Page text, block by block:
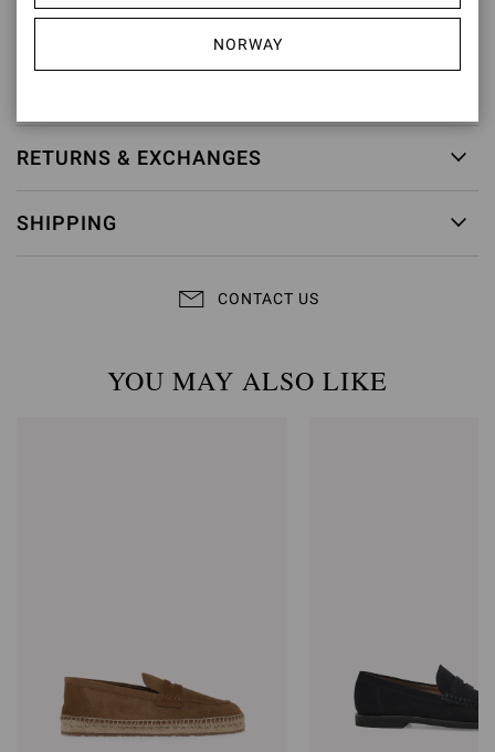
Heel Height: 0.6 inches / 15 mm
RETURNS & EXCHANGES
SHIPPING
CONTACT US
YOU MAY ALSO LIKE
NORWAY